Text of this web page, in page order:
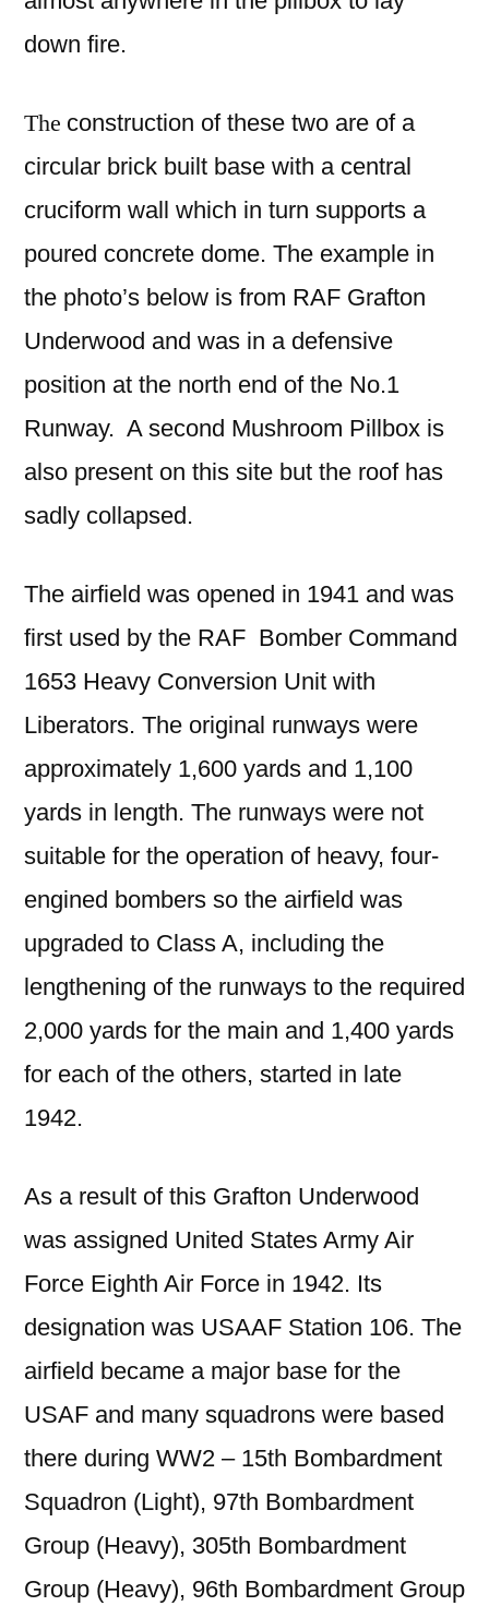
down fire.
The construction of these two are of a
circular brick built base with a central
cruciform wall which in turn supports a
poured concrete dome. The example in
the photo’s below is from RAF Grafton
Underwood and was in a defensive
position at the north end of the No.1
Runway. A second Mushroom Pillbox is
also present on this site but the roof has
sadly collapsed.
The airfield was opened in 1941 and was
first used by the RAF Bomber Command
1653 Heavy Conversion Unit with
Liberators. The original runways were
approximately 1,600 yards and 1,100
yards in length. The runways were not
suitable for the operation of heavy, four-
engined bombers so the airfield was
upgraded to Class A, including the
lengthening of the runways to the required
2,000 yards for the main and 1,400 yards
for each of the others, started in late
1942.
As a result of this Grafton Underwood
was assigned United States Army Air
Force Eighth Air Force in 1942. Its
designation was USAAF Station 106. The
airfield became a major base for the
USAF and many squadrons were based
there during WW2 – 15th Bombardment
Squadron (Light), 97th Bombardment
Group (Heavy), 305th Bombardment
Group (Heavy), 96th Bombardment Group